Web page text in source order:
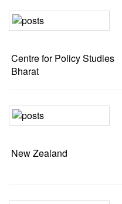
Centre for Policy Studies
Bharat
New Zealand